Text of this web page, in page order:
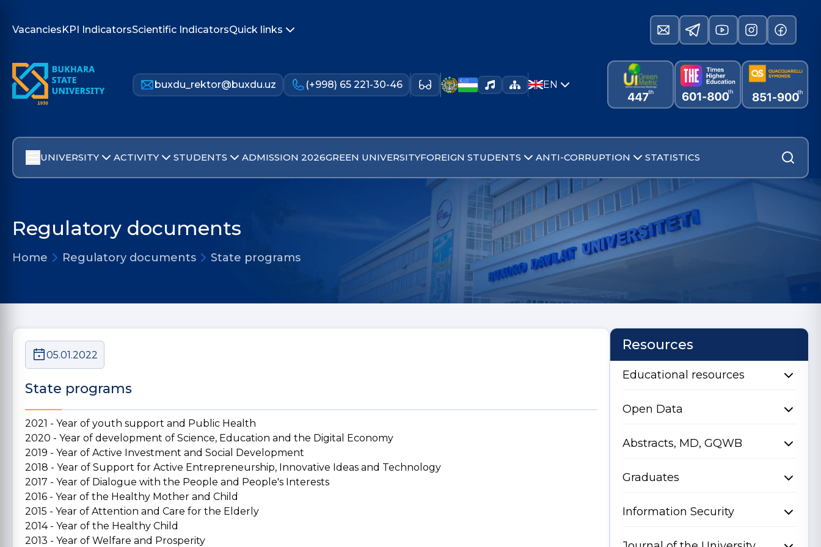
VacanciesKPI IndicatorsScientific IndicatorsQuick links
buxdu_rektor@buxdu.uz (+998) 65 221-30-46 EN
UNIVERSITY ACTIVITY STUDENTS ADMISSION 2026GREEN UNIVERSITYFOREIGN STUDENTS ANTI-CORRUPTION STATISTICS
Regulatory documents
Home Regulatory documents State programs
05.01.2022
State programs
2021 - Year of youth support and Public Health
2020 - Year of development of Science, Education and the Digital Economy
2019 - Year of Active Investment and Social Development
2018 - Year of Support for Active Entrepreneurship, Innovative Ideas and Technology
2017 - Year of Dialogue with the People and People's Interests
2016 - Year of the Healthy Mother and Child
2015 - Year of Attention and Care for the Elderly
2014 - Year of the Healthy Child
2013 - Year of Welfare and Prosperity
Resources
Educational resources
Open Data
Abstracts, MD, GQWB
Graduates
Information Security